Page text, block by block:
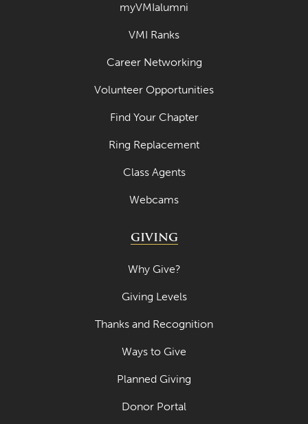
September 2023
August 2023
July 2023
June 2023
May 2023
April 2023
December 2022
November 2022
October 2022
myVMIalumni
VMI Ranks
Career Networking
Volunteer Opportunities
Find Your Chapter
Ring Replacement
Class Agents
Webcams
GIVING
Why Give?
Giving Levels
Thanks and Recognition
Ways to Give
Planned Giving
Donor Portal